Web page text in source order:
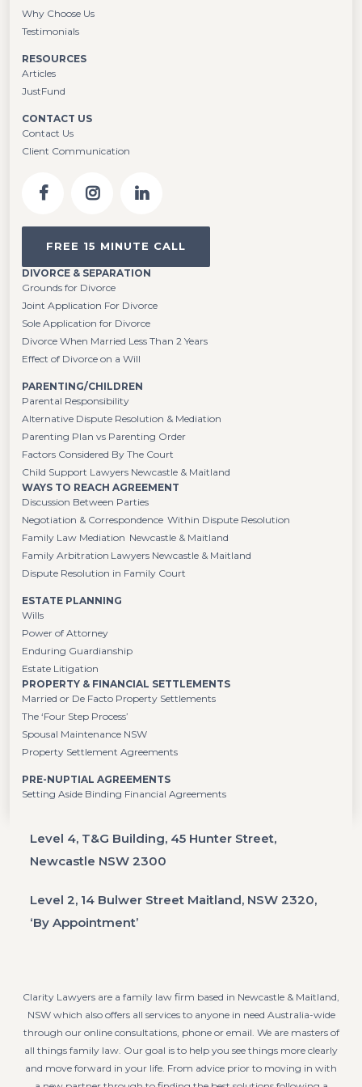
Why Choose Us
Testimonials
RESOURCES
Articles
JustFund
CONTACT US
Contact Us
Client Communication
FREE 15 MINUTE CALL
DIVORCE & SEPARATION
Grounds for Divorce
Joint Application For Divorce
Sole Application for Divorce
Divorce When Married Less Than 2 Years
Effect of Divorce on a Will
PARENTING/CHILDREN
Parental Responsibility
Alternative Dispute Resolution & Mediation
Parenting Plan vs Parenting Order
Factors Considered By The Court
Child Support Lawyers Newcastle & Maitland
WAYS TO REACH AGREEMENT
Discussion Between Parties
Negotiation & Correspondence Within Dispute Resolution
Family Law Mediation Newcastle & Maitland
Family Arbitration Lawyers Newcastle & Maitland
Dispute Resolution in Family Court
ESTATE PLANNING
Wills
Power of Attorney
Enduring Guardianship
Estate Litigation
PROPERTY & FINANCIAL SETTLEMENTS
Married or De Facto Property Settlements
The ‘Four Step Process’
Spousal Maintenance NSW
Property Settlement Agreements
PRE-NUPTIAL AGREEMENTS
Setting Aside Binding Financial Agreements
Level 4, T&G Building, 45 Hunter Street,
Newcastle NSW 2300
Level 2, 14 Bulwer Street Maitland, NSW 2320,
‘By Appointment’
Clarity Lawyers are a family law firm based in Newcastle & Maitland,
NSW which also offers all services to anyone in need Australia-wide
through our online consultations, phone or email. We are masters of
all things family law. Our goal is to help you see things more clearly
and move forward in your life. From advice prior to moving in with